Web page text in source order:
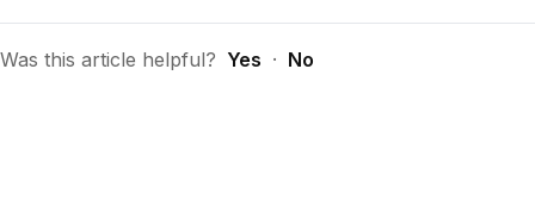
Was this article helpful? Yes · No